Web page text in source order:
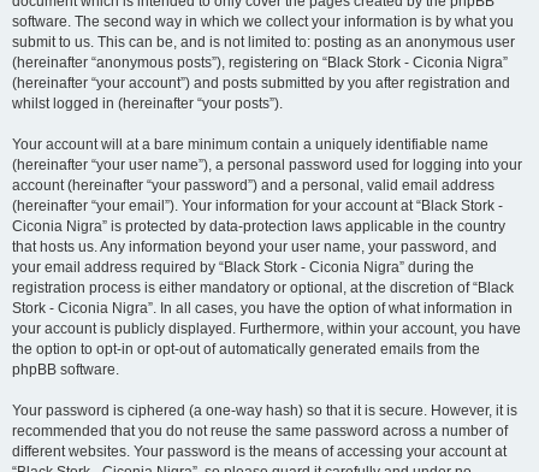
software. The second way in which we collect your information is by what you
submit to us. This can be, and is not limited to: posting as an anonymous user
(hereinafter “anonymous posts”), registering on “Black Stork - Ciconia Nigra”
(hereinafter “your account”) and posts submitted by you after registration and
whilst logged in (hereinafter “your posts”).
Your account will at a bare minimum contain a uniquely identifiable name
(hereinafter “your user name”), a personal password used for logging into your
account (hereinafter “your password”) and a personal, valid email address
(hereinafter “your email”). Your information for your account at “Black Stork -
Ciconia Nigra” is protected by data-protection laws applicable in the country
that hosts us. Any information beyond your user name, your password, and
your email address required by “Black Stork - Ciconia Nigra” during the
registration process is either mandatory or optional, at the discretion of “Black
Stork - Ciconia Nigra”. In all cases, you have the option of what information in
your account is publicly displayed. Furthermore, within your account, you have
the option to opt-in or opt-out of automatically generated emails from the
phpBB software.
Your password is ciphered (a one-way hash) so that it is secure. However, it is
recommended that you do not reuse the same password across a number of
different websites. Your password is the means of accessing your account at